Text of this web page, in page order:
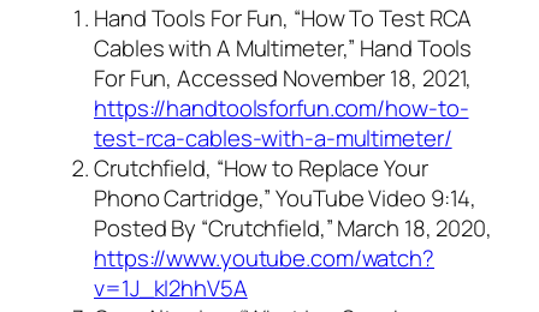
Hand Tools For Fun, “How To Test RCA
Cables with A Multimeter,” Hand Tools
For Fun, Accessed November 18, 2021,
https://handtoolsforfun.com/how-to-
test-rca-cables-with-a-multimeter/
Crutchfield, “How to Replace Your
Phono Cartridge,” YouTube Video 9:14,
Posted By “Crutchfield,” March 18, 2020,
https://www.youtube.com/watch?
v=1J_kI2hhV5A